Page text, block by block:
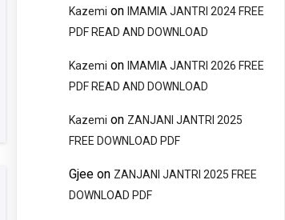
Kazemi on IMAMIA JANTRI 2024 FREE
PDF READ AND DOWNLOAD
Kazemi on IMAMIA JANTRI 2026 FREE
PDF READ AND DOWNLOAD
Kazemi on ZANJANI JANTRI 2025
FREE DOWNLOAD PDF
Gjee on ZANJANI JANTRI 2025 FREE
DOWNLOAD PDF